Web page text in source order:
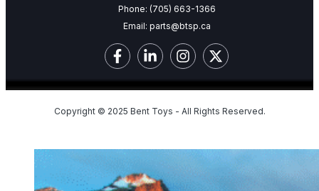
Phone: (705) 663-1366
Email: parts@btsp.ca
Copyright © 2025 Bent Toys - All Rights Reserved.